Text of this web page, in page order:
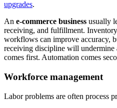
upgrades.
An e-commerce business usually
receiving, and fulfillment.
workflows can improve accuracy,
receiving discipline will undermine
comes first. Automation comes
Workforce management
Labor problems are often process